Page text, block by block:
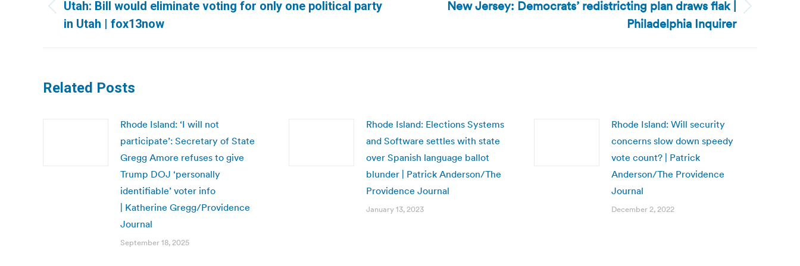
Previous
post:
Utah: Bill would eliminate voting for only one political party
in Utah | fox13now
New Jersey: Democrats’ redistricting plan draws flak |
Philadelphia Inquirer
Related Posts
Rhode Island: ‘I will not
participate’: Secretary of State
Gregg Amore refuses to give
Trump DOJ ‘personally
identifiable’ voter info
| Katherine Gregg/Providence
Journal
September 18, 2025
Rhode Island: Elections Systems
and Software settles with state
over Spanish language ballot
blunder | Patrick Anderson/The
Providence Journal
January 13, 2023
Rhode Island: Will security
concerns slow down speedy
vote count? | Patrick
Anderson/The Providence
Journal
December 2, 2022